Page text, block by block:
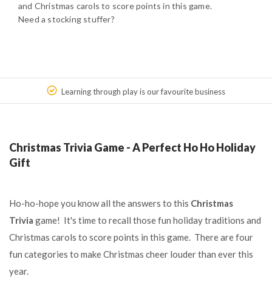
and Christmas carols to score points in this game.
Need a stocking stuffer?
Learning through play is our favourite business
Christmas Trivia Game - A Perfect Ho Ho Holiday
Gift
Ho-ho-hope you know all the answers to this Christmas
Trivia game! It's time to recall those fun holiday traditions and
Christmas carols to score points in this game. There are four
fun categories to make Christmas cheer louder than ever this
year.